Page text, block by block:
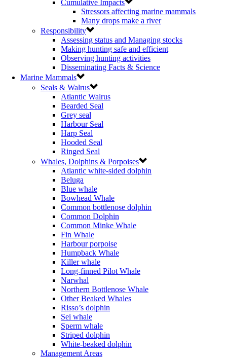
Cumulative Impacts
Stressors affecting marine mammals
Many drops make a river
Responsibility
Assessing status and Managing stocks
Making hunting safe and efficient
Observing hunting activities
Disseminating Facts & Science
Marine Mammals
Seals & Walrus
Atlantic Walrus
Bearded Seal
Grey seal
Harbour Seal
Harp Seal
Hooded Seal
Ringed Seal
Whales, Dolphins & Porpoises
Atlantic white-sided dolphin
Beluga
Blue whale
Bowhead Whale
Common bottlenose dolphin
Common Dolphin
Common Minke Whale
Fin Whale
Harbour porpoise
Humpback Whale
Killer whale
Long-finned Pilot Whale
Narwhal
Northern Bottlenose Whale
Other Beaked Whales
Risso’s dolphin
Sei whale
Sperm whale
Striped dolphin
White-beaked dolphin
Management Areas